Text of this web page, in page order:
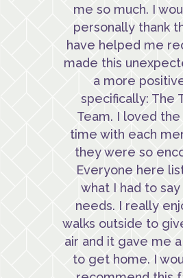
me so much. I
personally thank
have helped me
made this
a more
specifically: The
Team. I loved
time with each
they were so
Everyone here
what I had to
needs. I really
walks outside to
air and it gave me
to get home. I